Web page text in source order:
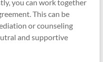
you can work together
This can be
or counseling
and supportive